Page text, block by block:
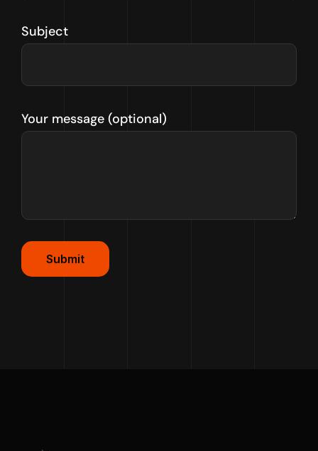
Subject
Your message (optional)